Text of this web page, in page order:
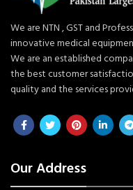
We are NTN , GST and
innovative medical
We are an established
the best customer
quality and the services
Our Address